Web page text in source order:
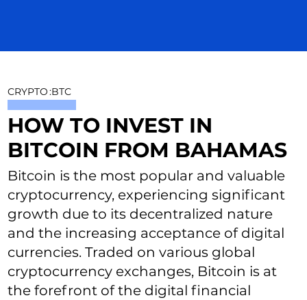
CRYPTO:BTC
HOW TO INVEST IN
BITCOIN FROM BAHAMAS
Bitcoin is the most popular and valuable
cryptocurrency, experiencing significant
growth due to its decentralized nature
and the increasing acceptance of digital
currencies. Traded on various global
cryptocurrency exchanges, Bitcoin is at
the forefront of the digital financial